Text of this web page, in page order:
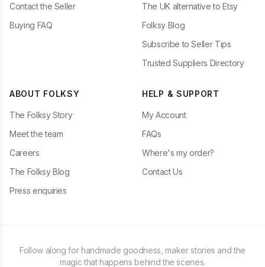
Contact the Seller
Buying FAQ
The UK alternative to Etsy
Folksy Blog
Subscribe to Seller Tips
Trusted Suppliers Directory
ABOUT FOLKSY
The Folksy Story
Meet the team
Careers
The Folksy Blog
Press enquiries
HELP & SUPPORT
My Account
FAQs
Where's my order?
Contact Us
Follow along for handmade goodness, maker stories and the
magic that happens behind the scenes.